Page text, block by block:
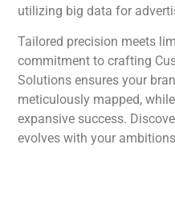
utilizing big data for
Tailored precision meets
commitment to crafting
Solutions ensures your
meticulously mapped,
expansive success.
evolves with your